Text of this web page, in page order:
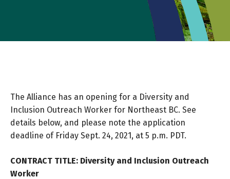
The Alliance has an opening for a Diversity and
Inclusion Outreach Worker for Northeast BC. See
details below, and please note the application
deadline of Friday Sept. 24, 2021, at 5 p.m. PDT.
CONTRACT TITLE: Diversity and Inclusion Outreach
Worker